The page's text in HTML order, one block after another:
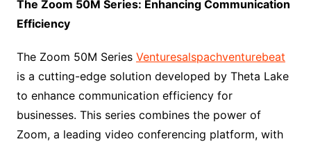
The Zoom 50M Series: Enhancing Communication
Efficiency
The Zoom 50M Series Venturesalspachventurebeat
is a cutting-edge solution developed by Theta Lake
to enhance communication efficiency for
businesses. This series combines the power of
Zoom, a leading video conferencing platform, with